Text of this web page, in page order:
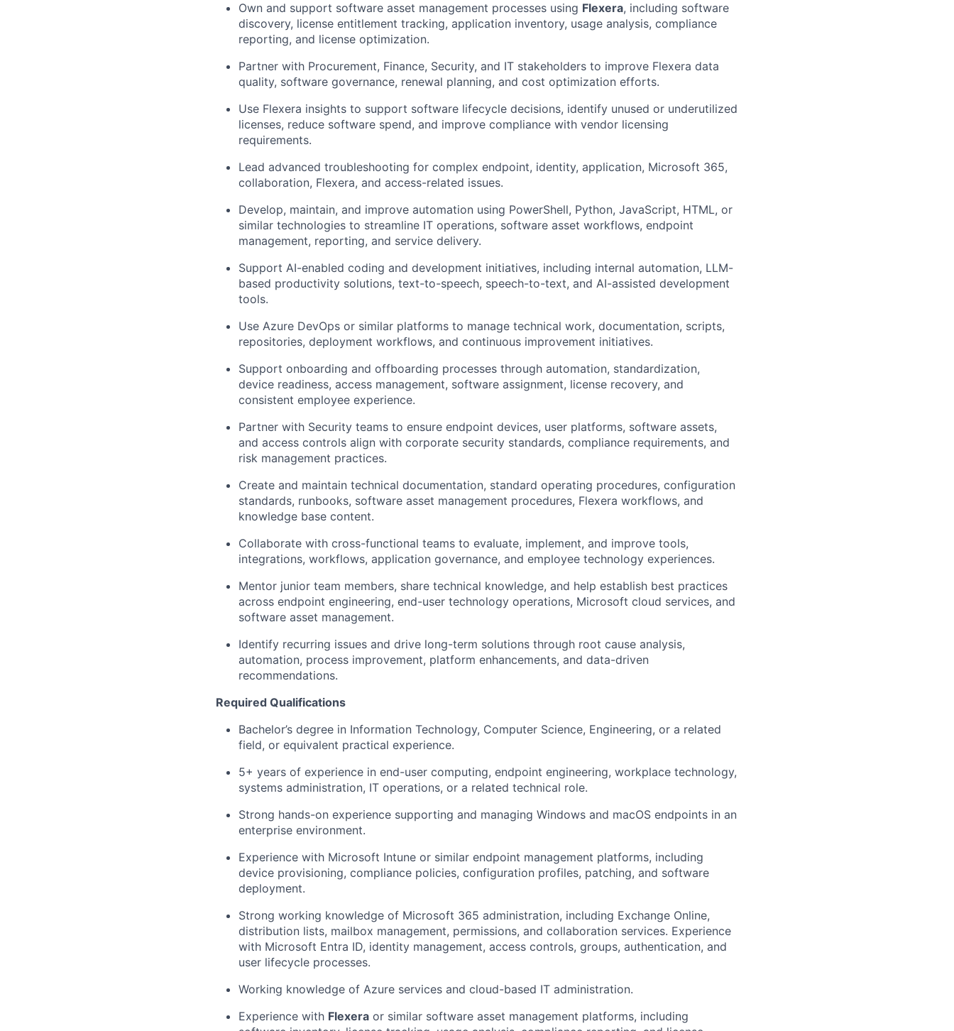
Own and support software asset management processes using Flexera, including software
discovery, license entitlement tracking, application inventory, usage analysis, compliance
reporting, and license optimization.
Partner with Procurement, Finance, Security, and IT stakeholders to improve Flexera data
quality, software governance, renewal planning, and cost optimization efforts.
Use Flexera insights to support software lifecycle decisions, identify unused or underutilized
licenses, reduce software spend, and improve compliance with vendor licensing
requirements.
Lead advanced troubleshooting for complex endpoint, identity, application, Microsoft 365,
collaboration, Flexera, and access-related issues.
Develop, maintain, and improve automation using PowerShell, Python, JavaScript, HTML, or
similar technologies to streamline IT operations, software asset workflows, endpoint
management, reporting, and service delivery.
Support AI-enabled coding and development initiatives, including internal automation, LLM-
based productivity solutions, text-to-speech, speech-to-text, and AI-assisted development
tools.
Use Azure DevOps or similar platforms to manage technical work, documentation, scripts,
repositories, deployment workflows, and continuous improvement initiatives.
Support onboarding and offboarding processes through automation, standardization,
device readiness, access management, software assignment, license recovery, and
consistent employee experience.
Partner with Security teams to ensure endpoint devices, user platforms, software assets,
and access controls align with corporate security standards, compliance requirements, and
risk management practices.
Create and maintain technical documentation, standard operating procedures, configuration
standards, runbooks, software asset management procedures, Flexera workflows, and
knowledge base content.
Collaborate with cross-functional teams to evaluate, implement, and improve tools,
integrations, workflows, application governance, and employee technology experiences.
Mentor junior team members, share technical knowledge, and help establish best practices
across endpoint engineering, end-user technology operations, Microsoft cloud services, and
software asset management.
Identify recurring issues and drive long-term solutions through root cause analysis,
automation, process improvement, platform enhancements, and data-driven
recommendations.
Required Qualifications
Bachelor’s degree in Information Technology, Computer Science, Engineering, or a related
field, or equivalent practical experience.
5+ years of experience in end-user computing, endpoint engineering, workplace technology,
systems administration, IT operations, or a related technical role.
Strong hands-on experience supporting and managing Windows and macOS endpoints in an
enterprise environment.
Experience with Microsoft Intune or similar endpoint management platforms, including
device provisioning, compliance policies, configuration profiles, patching, and software
deployment.
Strong working knowledge of Microsoft 365 administration, including Exchange Online,
distribution lists, mailbox management, permissions, and collaboration services. Experience
with Microsoft Entra ID, identity management, access controls, groups, authentication, and
user lifecycle processes.
Working knowledge of Azure services and cloud-based IT administration.
Experience with Flexera or similar software asset management platforms, including